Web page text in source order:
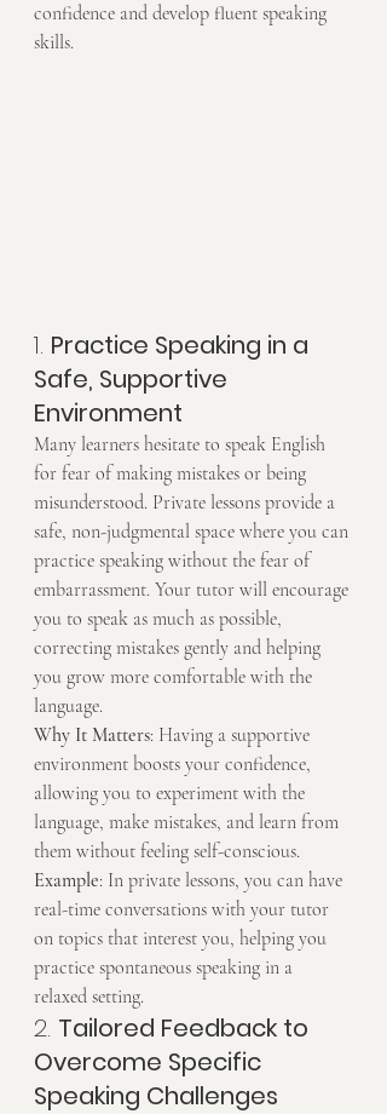
confidence and develop fluent speaking
skills.
1. Practice Speaking in a
Safe, Supportive
Environment
Many learners hesitate to speak English
for fear of making mistakes or being
misunderstood. Private lessons provide a
safe, non-judgmental space where you can
practice speaking without the fear of
embarrassment. Your tutor will encourage
you to speak as much as possible,
correcting mistakes gently and helping
you grow more comfortable with the
language.
Why It Matters: Having a supportive
environment boosts your confidence,
allowing you to experiment with the
language, make mistakes, and learn from
them without feeling self-conscious.
Example: In private lessons, you can have
real-time conversations with your tutor
on topics that interest you, helping you
practice spontaneous speaking in a
relaxed setting.
2. Tailored Feedback to
Overcome Specific
Speaking Challenges